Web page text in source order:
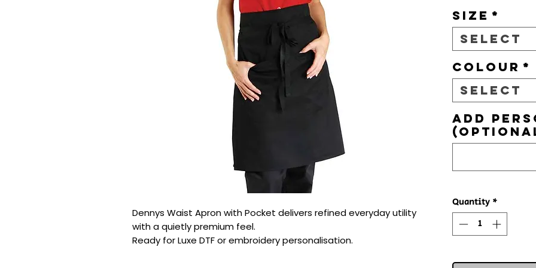
Dennys Waist Apron with Pocket delivers refined everyday utility
with a quietly premium feel.
Ready for Luxe DTF or embroidery personalisation.
Size *
Select
Colour *
Select
Add
Quantity *